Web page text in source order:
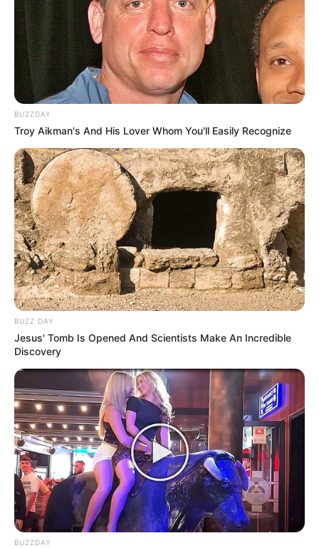
Trending Comments Latest
Bad News for everyone living in South Africa this
morning As Nigerian Threaten To Take Over SA
SEPTEMBER 11, 2024
South Africa is finished|| Look over 100 illegal
foreigner were caught bringing into the country
Look what Dr Nandipha’s mother spotted doing
SEPTEMBER 10, 2024
Unexpected || Hawks To Arrest ANC Heavyweight
Over R680 000 Alleged Money Laundering
SEPTEMBER 11, 2024
BUZZDAY
Troy Aikman's And His Lover Whom You'll Easily Recognize
BUZZ DAY
Jesus' Tomb Is Opened And Scientists Make An Incredible
Discovery
BUZZDAY